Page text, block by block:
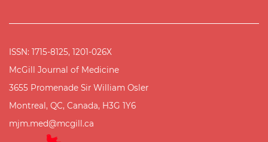
ISSN: 1715-8125, 1201-026X
McGill Journal of Medicine
3655 Promenade Sir William Osler
Montreal, QC, Canada, H3G 1Y6
mjm.med@mcgill.ca